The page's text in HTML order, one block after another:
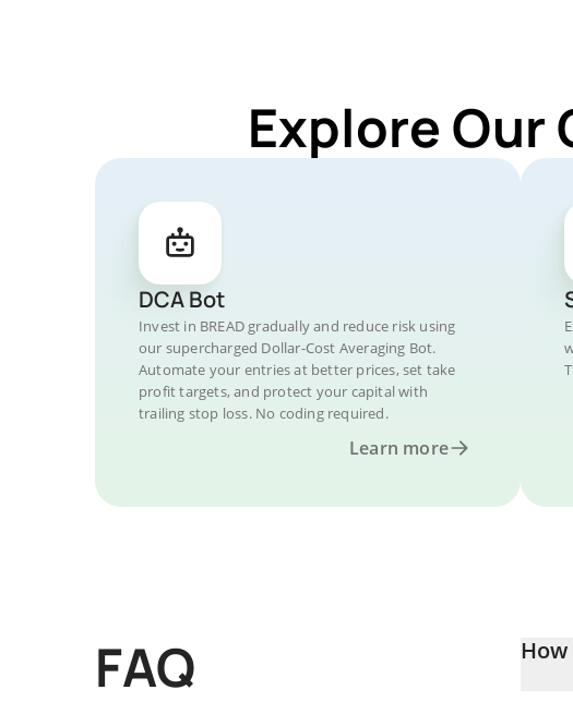
Explore Our
DCA Bot
Invest in BREAD gradually and reduce risk using
our supercharged Dollar-Cost Averaging Bot.
Automate your entries at better prices, set take
profit targets, and protect your capital with
trailing stop loss. No coding required.
Learn more
FAQ